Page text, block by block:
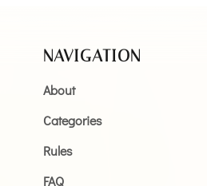
NAVIGATION
About
Categories
Rules
FAQ